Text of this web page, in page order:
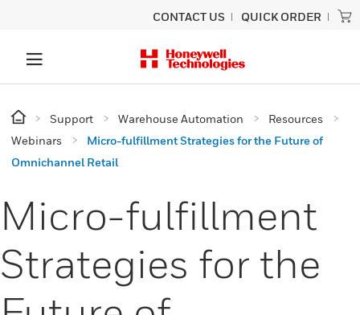
CONTACT US QUICK ORDER
Support Warehouse Automation
Resources
Webinars
Micro-fulfillment Strategies for the Future of
Omnichannel Retail
Micro-fulfillment
Strategies for the